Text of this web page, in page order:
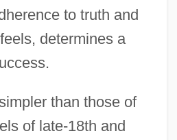
to truth and
determines a
than those of
of late-18th and